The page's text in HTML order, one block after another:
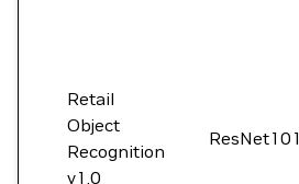
Retail
Object
Recognition
v1.0
ResNet101